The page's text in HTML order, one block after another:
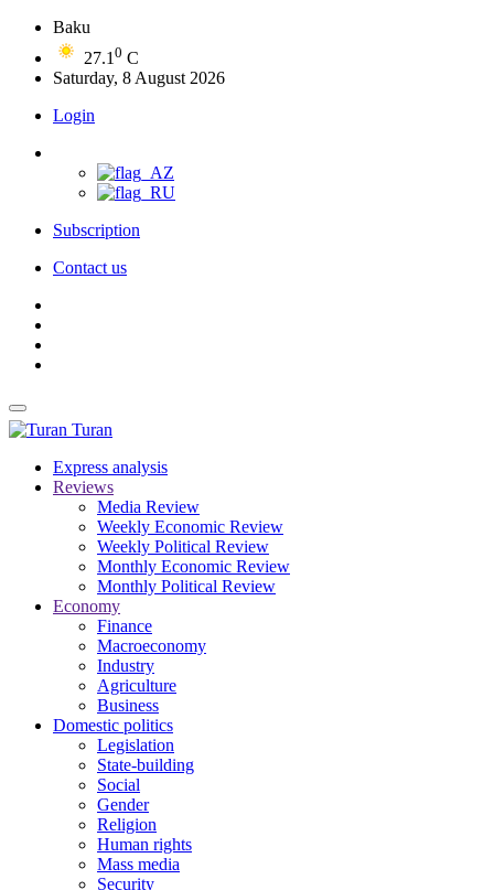
Baku
27.1 0 C
Saturday, 8 August 2026
Login
Subscription
Contact us
Turan
Express analysis
Reviews
Media Review
Weekly Economic Review
Weekly Political Review
Monthly Economic Review
Monthly Political Review
Economy
Finance
Macroeconomy
Industry
Agriculture
Business
Domestic politics
Legislation
State-building
Social
Gender
Religion
Human rights
Mass media
Security